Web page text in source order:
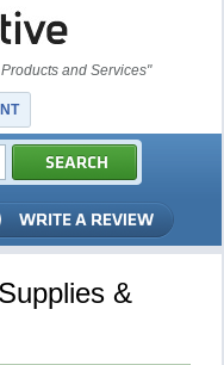
and Services"
&